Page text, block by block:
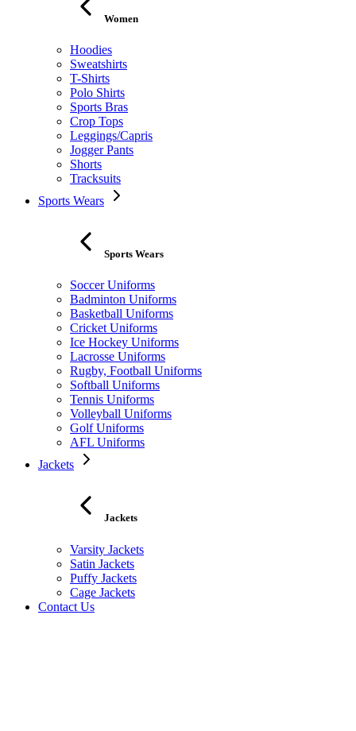
Women
Hoodies
Sweatshirts
T-Shirts
Polo Shirts
Sports Bras
Crop Tops
Leggings/Capris
Jogger Pants
Shorts
Tracksuits
Sports Wears
Sports Wears
Soccer Uniforms
Badminton Uniforms
Basketball Uniforms
Cricket Uniforms
Ice Hockey Uniforms
Lacrosse Uniforms
Rugby, Football Uniforms
Softball Uniforms
Tennis Uniforms
Volleyball Uniforms
Golf Uniforms
AFL Uniforms
Jackets
Jackets
Varsity Jackets
Satin Jackets
Puffy Jackets
Cage Jackets
Contact Us